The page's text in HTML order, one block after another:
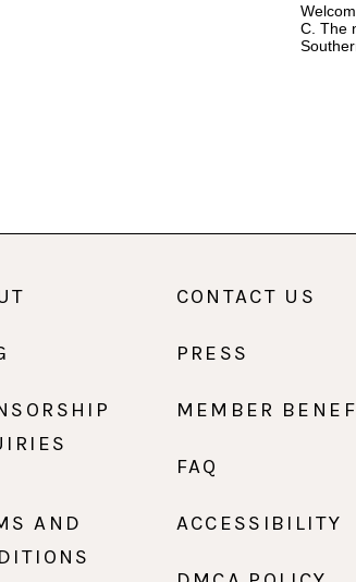
C. The
CONTACT US
PRESS
MEMBER
FAQ
AND
ACCESSIBILITY